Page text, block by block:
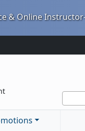
& Online